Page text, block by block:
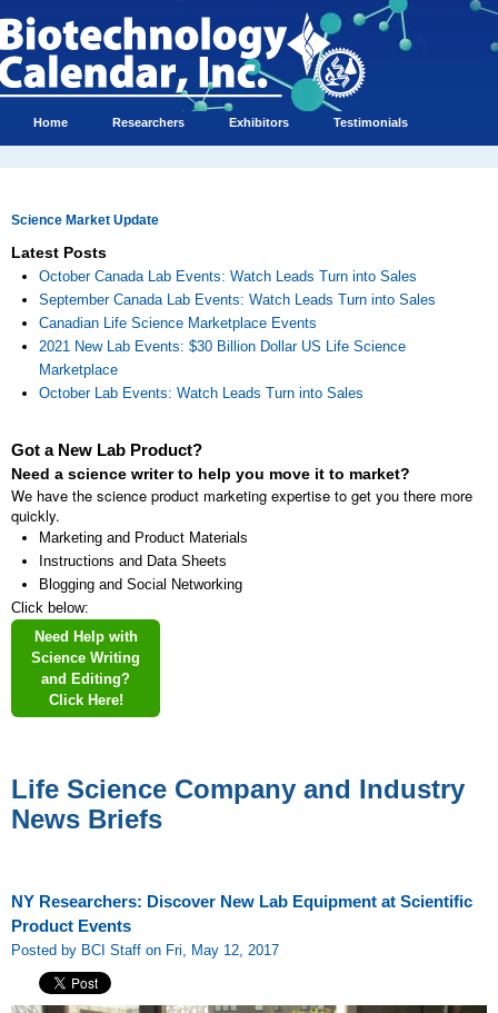
Home Researchers Exhibitors Testimonials
Science Market Update
Latest Posts
October Canada Lab Events: Watch Leads Turn into Sales
September Canada Lab Events: Watch Leads Turn into Sales
Canadian Life Science Marketplace Events
2021 New Lab Events: $30 Billion Dollar US Life Science
Marketplace
October Lab Events: Watch Leads Turn into Sales
Got a New Lab Product?
Need a science writer to help you move it to market?
We have the science product marketing expertise to get you there more
quickly.
Marketing and Product Materials
Instructions and Data Sheets
Blogging and Social Networking
Click below:
Need Help with
Science Writing
and Editing?
Click Here!
Life Science Company and Industry
News Briefs
NY Researchers: Discover New Lab Equipment at Scientific
Product Events
Posted by BCI Staff on Fri, May 12, 2017